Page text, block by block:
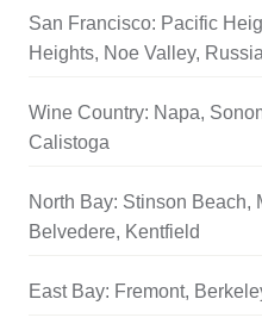
San Francisco: Pacific
Heights, Noe Valley,
Wine Country: Napa,
Calistoga
North Bay: Stinson Beach,
Belvedere, Kentfield
East Bay: Fremont,